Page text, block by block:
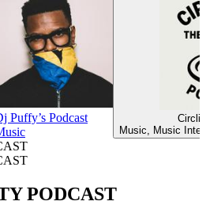
Puffy’s Podcast
Music, Music
PODCAST